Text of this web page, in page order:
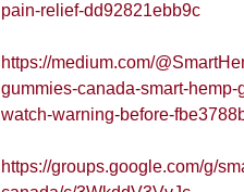
pain-relief-dd92821ebb9c
https://medium.com/
gummies-canada-smart-
watch-warning-before-
https://groups.google.com/g/